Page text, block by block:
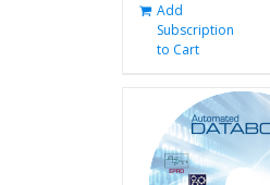
Add
Subscription
to Cart